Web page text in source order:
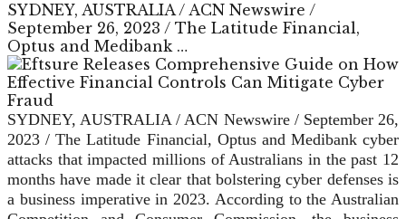
SYDNEY, AUSTRALIA / ACN Newswire /
September 26, 2023 / The Latitude Financial,
Optus and Medibank …
SYDNEY, AUSTRALIA / ACN Newswire / September 26,
2023 / The Latitude Financial, Optus and Medibank cyber
attacks that impacted millions of Australians in the past 12
months have made it clear that bolstering cyber defenses is
a business imperative in 2023. According to the Australian